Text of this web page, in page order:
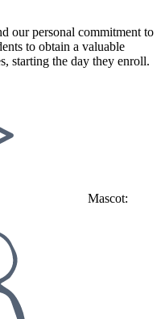
our personal commitment to
to obtain a valuable
starting the day they enroll.
Mascot: